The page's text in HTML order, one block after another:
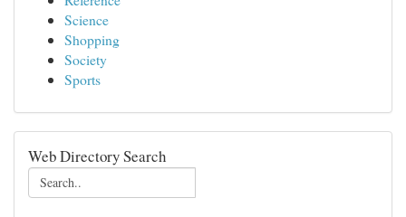
Science
Shopping
Society
Sports
Web Directory Search